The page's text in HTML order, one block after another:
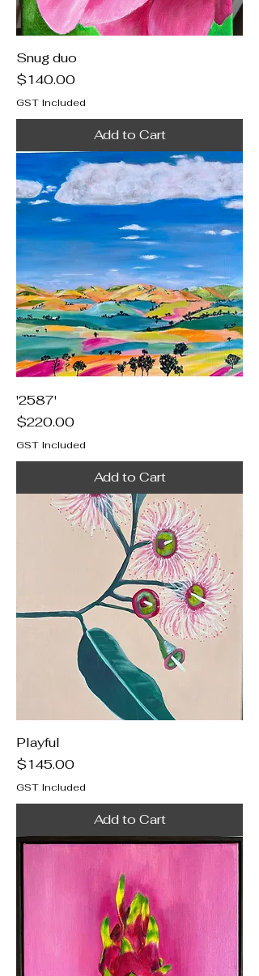
Snug duo
Price
$140.00
GST Included
Add to Cart
'2587'
Price
$220.00
GST Included
Add to Cart
Playful
Price
$145.00
GST Included
Add to Cart